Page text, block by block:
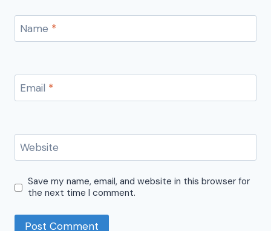
Name *
Email *
Website
Save my name, email, and website in this browser for
the next time I comment.